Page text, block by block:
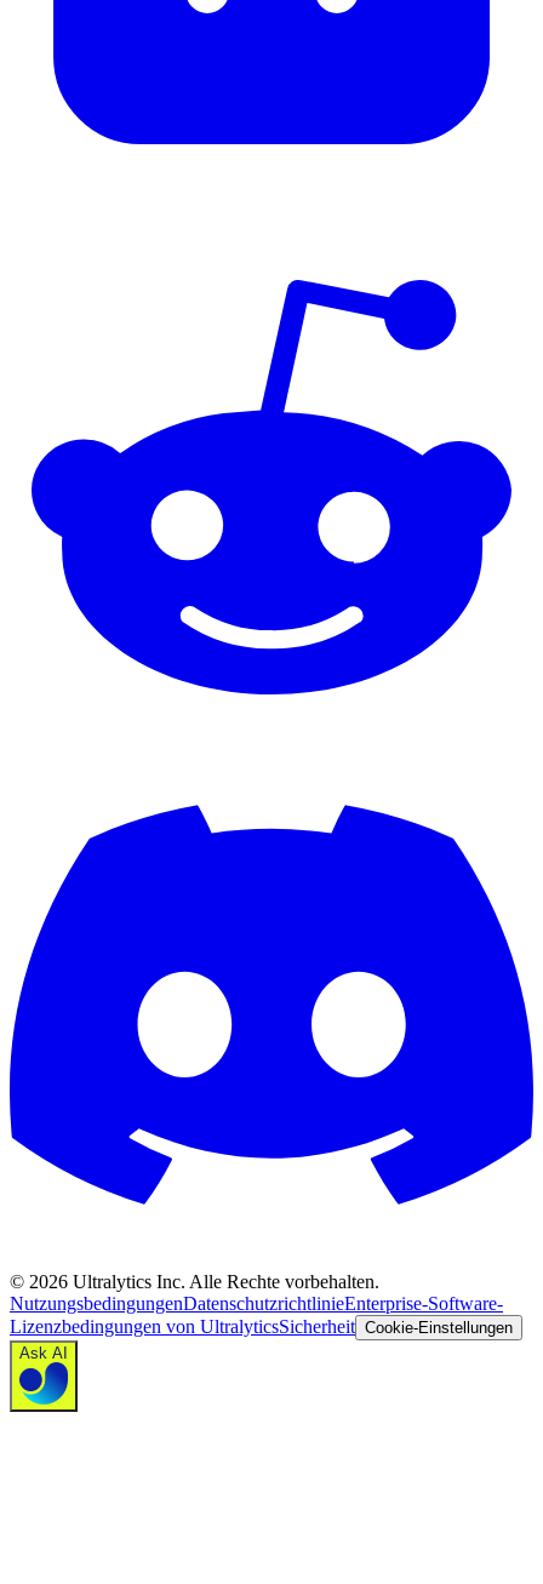
© 2026 Ultralytics Inc. Alle Rechte vorbehalten.
NutzungsbedingungenDatenschutzrichtlinieEnterprise-Software-
Lizenzbedingungen von UltralyticsSicherheit Cookie-Einstellungen
Ask AI